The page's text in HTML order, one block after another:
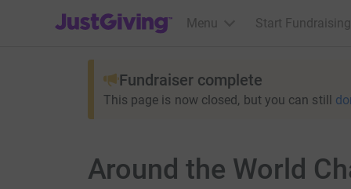
JustGiving’s homepage
Menu Start Fundraising
Fundraiser complete
This page is now closed, but you can still
Around the World